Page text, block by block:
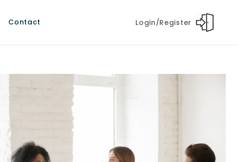
Login/Register
Contact